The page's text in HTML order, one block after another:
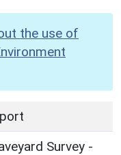
the use of
Survey -